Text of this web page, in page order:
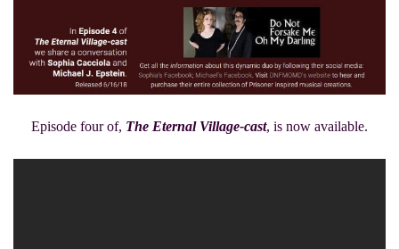
Episode four of, The Eternal Village-cast, is now available.